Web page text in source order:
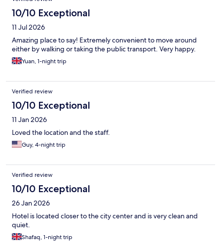
10/10 Exceptional
11 Jul 2026
Amazing place to say! Extremely convenient to move around
either by walking or taking the public transport. Very happy.
Yuan, 1-night trip
Verified review
10/10 Exceptional
11 Jan 2026
Loved the location and the staff.
Guy, 4-night trip
Verified review
10/10 Exceptional
26 Jan 2026
Hotel is located closer to the city center and is very clean and
quiet.
Shafaq, 1-night trip